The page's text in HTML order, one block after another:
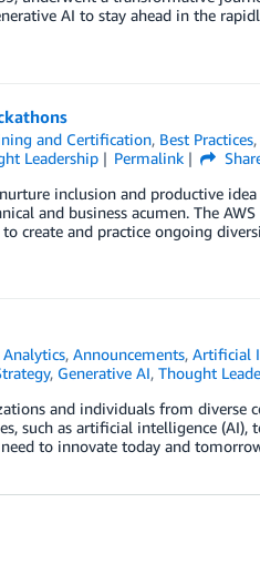
AI to stay ahead in the
and Certification, Best Practices,
Leadership Permalink
inclusion and productive idea
and business acumen. The
create and practice ongoing
Analytics,Announcements,Artificial
, Generative AI, Thought
and individuals from diverse
such as artificial intelligence (AI),
to innovate today and